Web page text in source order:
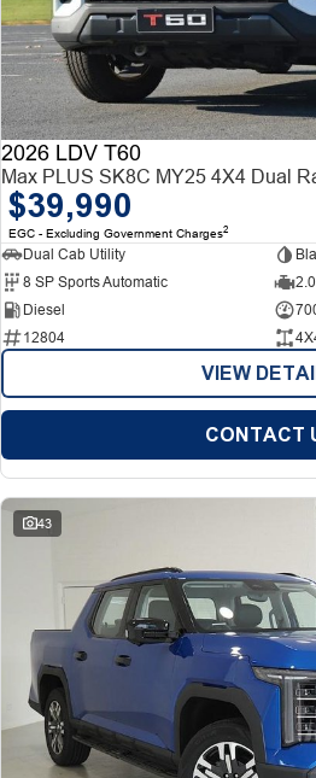
2026 LDV T60
Max PLUS SK8C MY25 4X4 Dual
$39,990
EGC - Excluding Government Charges2
Dual Cab Utility
8 SP Sports Automatic
Diesel
12804
VIEW
CONTACT
43